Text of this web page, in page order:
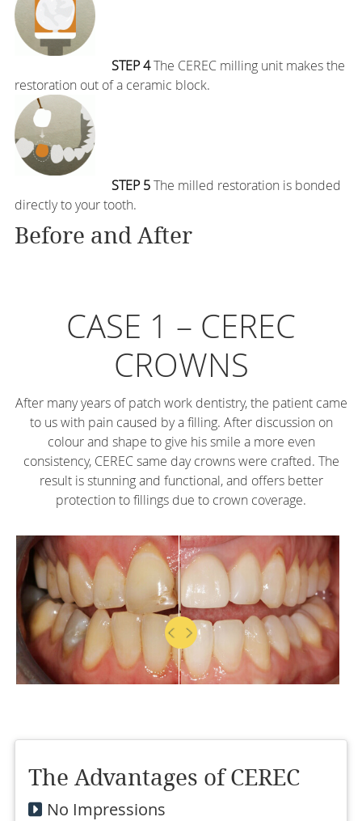
STEP 4The CEREC milling unit makes the
restoration out of a ceramic block.
STEP 5The milled restoration is bonded
directly to your tooth.
Before and After
CASE 1 – CEREC
CROWNS
After many years of patch work dentistry, the patient came
to us with pain caused by a filling. After discussion on
colour and shape to give his smile a more even
consistency, CEREC same day crowns were crafted. The
result is stunning and functional, and offers better
protection to fillings due to crown coverage.
The Advantages of CEREC
No Impressions